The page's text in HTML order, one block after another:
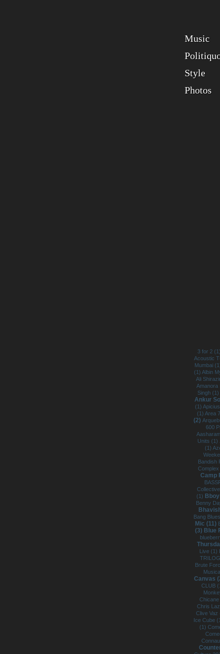
Music
Style
Photos
3 for 2
Acoustic
Mumbai
(1) Albin
Ali
Singh
Ankur
(1)
(1)Area
(2)
600
Units (1)
(1)
Bandish
Camp
(1)
Benny
Bang
Mic (11)
(3) Blue
Live (1)
Brute
Canvas
CLUB
Chris
Clive
Ice Cube
(1)